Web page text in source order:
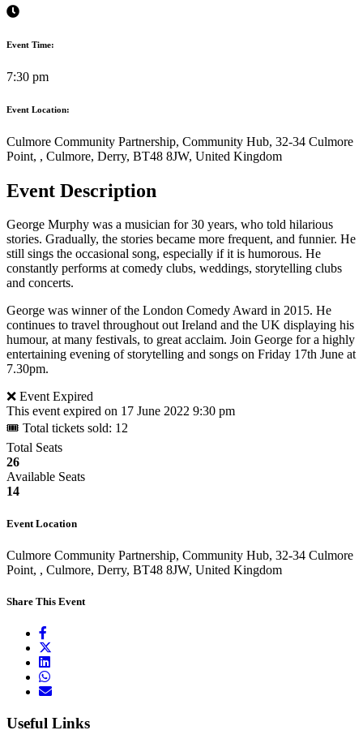
Event Time:
7:30 pm
Event Location:
Culmore Community Partnership, Community Hub, 32-34 Culmore
Point, , Culmore, Derry, BT48 8JW, United Kingdom
Event Description
George Murphy was a musician for 30 years, who told hilarious
stories. Gradually, the stories became more frequent, and funnier. He
still sings the occasional song, especially if it is humorous. He
constantly performs at comedy clubs, weddings, storytelling clubs
and concerts.
George was winner of the London Comedy Award in 2015. He
continues to travel throughout out Ireland and the UK displaying his
humour, at many festivals, to great acclaim. Join George for a highly
entertaining evening of storytelling and songs on Friday 17th June at
7.30pm.
❌ Event Expired
This event expired on 17 June 2022 9:30 pm
🎟 Total tickets sold: 12
Total Seats
26
Available Seats
14
Event Location
Culmore Community Partnership, Community Hub, 32-34 Culmore
Point, , Culmore, Derry, BT48 8JW, United Kingdom
Share This Event
Useful Links